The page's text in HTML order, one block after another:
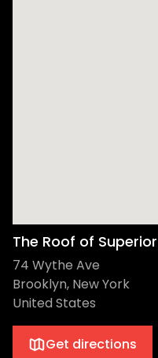
The Roof of
74 Wythe Ave
Brooklyn, New York
United States
Get directions